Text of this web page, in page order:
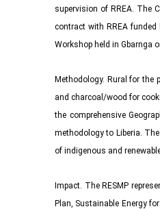
supervision of RREA. The
contract with RREA
Workshop held in Gbarnga
Methodology. Rural for
and charcoal/wood for
the comprehensive
methodology to Liberia.
of indigenous and
Impact. The RESMP
Plan, Sustainable Energy